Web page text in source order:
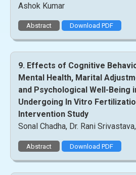
Ashok Kumar
Abstract Download PDF
9. Effects of Cognitive
Mental Health, Marital
and Psychological Well-Being
Undergoing In Vitro
Intervention Study
Sonal Chadha, Dr. Rani
Abstract Download PDF